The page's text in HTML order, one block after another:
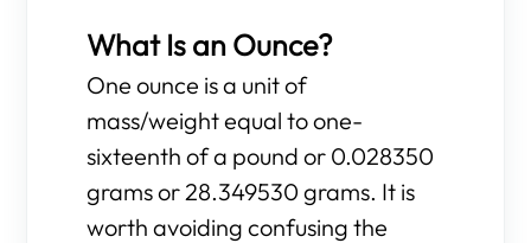
What Is an Ounce?
One ounce is a unit of
mass/weight equal to one-
sixteenth of a pound or 0.028350
grams or 28.349530 grams. It is
worth avoiding confusing the